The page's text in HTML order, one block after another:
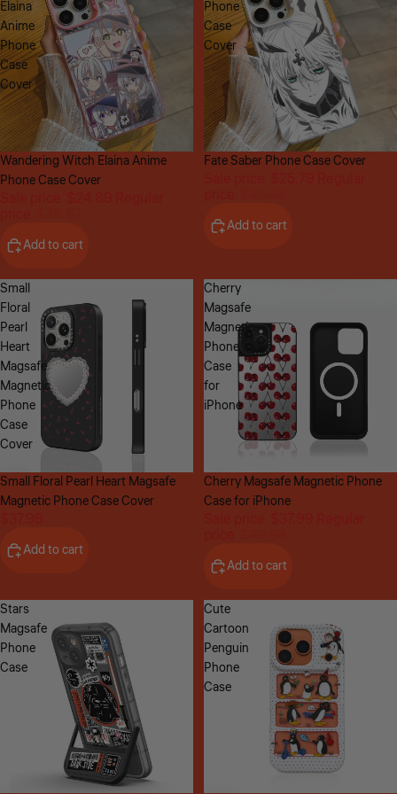
Elaina
Anime
Phone
Case
Cover
Sale
Wandering Witch Elaina Anime
Phone Case Cover
Add to cart
Phone
Case
Cover
Sale
Fate Saber Phone Case Cover
Add to cart
Small
Floral
Pearl
Heart
Magsafe
Magnetic
Phone
Case
Cover
Small Floral Pearl Heart Magsafe
Magnetic Phone Case Cover
Add to cart
Cherry
Magsafe
Magnetic
Phone
Case
for
iPhone
Sale
Cherry Magsafe Magnetic Phone
Case for iPhone
Add to cart
Stars
Magsafe
Phone
Case
Cute
Cartoon
Penguin
Phone
Case